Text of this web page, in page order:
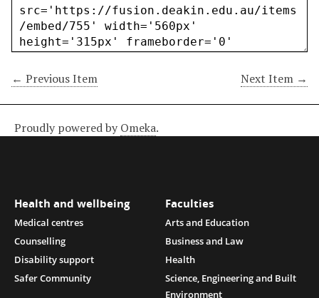
← Previous Item Next Item →
Proudly powered by Omeka.